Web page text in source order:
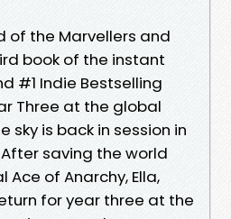
of the Marvellers and
book of the instant
#1 Indie Bestselling
Three at the global
sky is back in session in
saving the world
of Anarchy, Ella,
for year three at the